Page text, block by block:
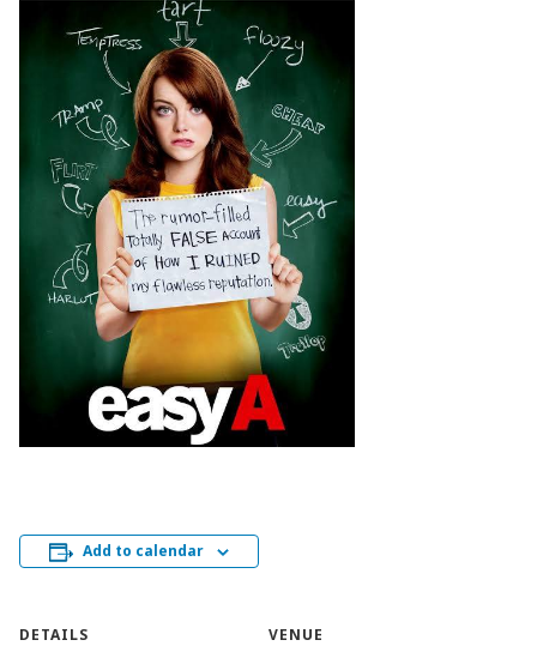
Add to calendar
DETAILS
VENUE